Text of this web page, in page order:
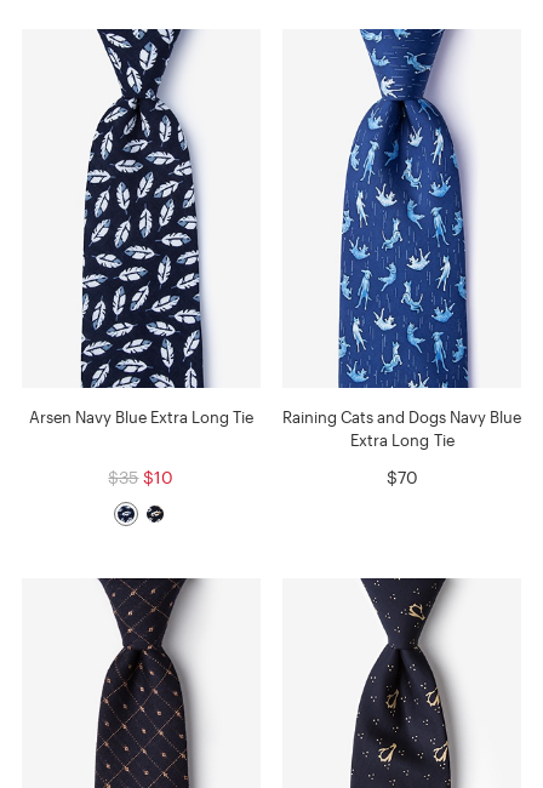
Arsen Navy Blue Extra Long Tie
$35 $10
Raining Cats and Dogs Navy Blue
Extra Long Tie
$70